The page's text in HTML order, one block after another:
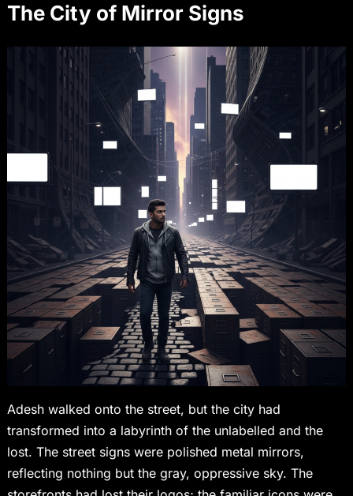
The City of Mirror Signs
Adesh walked onto the street, but the city had
transformed into a labyrinth of the unlabelled and the
lost. The street signs were polished metal mirrors,
reflecting nothing but the gray, oppressive sky. The